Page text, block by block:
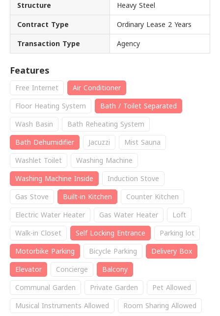
Structure Heavy Steel
Contract Type Ordinary Lease 2 Years
Transaction Type Agency
Features
Free Internet
Air Conditioner
Floor Heating System
Bath / Toilet Separated
Wash Basin
Bath Reheating System
Bath Dehumidifier
Jacuzzi
Mist Sauna
Washlet Toilet
Washing Machine
Washing Machine Inside
Induction Stove
Gas Stove
Built-in Kitchen
Counter Kitchen
Electric Water Heater
Gas Water Heater
Loft
Walk-in Closet
Self Locking Entrance
Parking lot
Motorbike Parking
Bicycle Parking
Delivery Box
Elevator
Concierge
Balcony
Communal Garden
Private Garden
Pet Allowed
Musical Instruments Allowed
Room Sharing Allowed